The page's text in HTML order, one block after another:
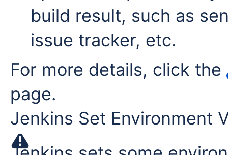
build result, such as
issue tracker, etc.
For more details, click the
page.
Jenkins Set Environment